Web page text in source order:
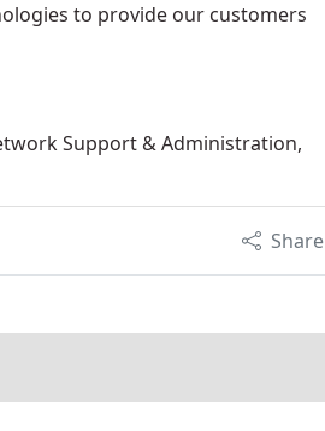
to provide our customers
Support & Administration,
Share